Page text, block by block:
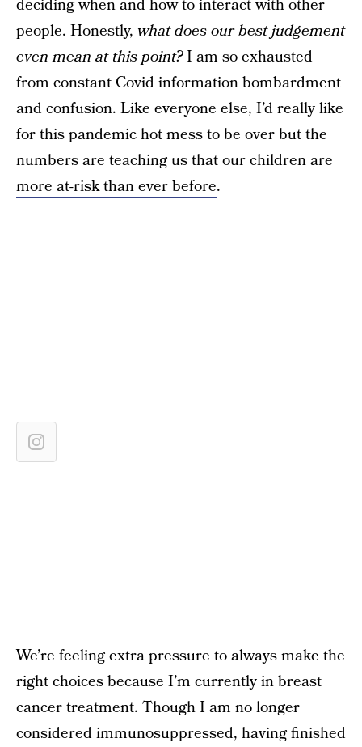
deciding when and how to interact with other
people. Honestly, what does our best judgement
even mean at this point?I am so exhausted
from constant Covid information bombardment
and confusion. Like everyone else, I’d really like
for this pandemic hot mess to be over butthe
numbers are teaching us that our children are
more at-risk than ever before.
We’re feeling extra pressure to always make the
right choices because I’m currently in breast
cancer treatment. Though I am no longer
considered immunosuppressed, having finished